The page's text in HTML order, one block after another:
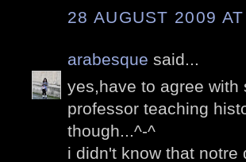
28 AUGUST 2009
arabesque said...
yes,have to agree
professor teaching
though...^-^
i didn't know that